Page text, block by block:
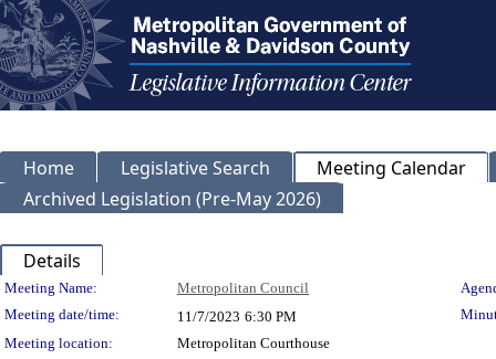
Home Legislative Search
Meeting Calendar
Archived Legislation (Pre-May 2026)
Details
Meeting Details
Meeting Name: Metropolitan Council
Meeting date/time:
11/7/2023 6:30 PM
Meeting location:
Metropolitan Courthouse